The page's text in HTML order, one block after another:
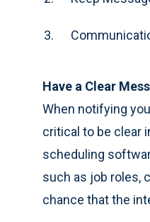
Have a Clear
When notifying
critical to be clear
scheduling
such as job roles,
chance that the